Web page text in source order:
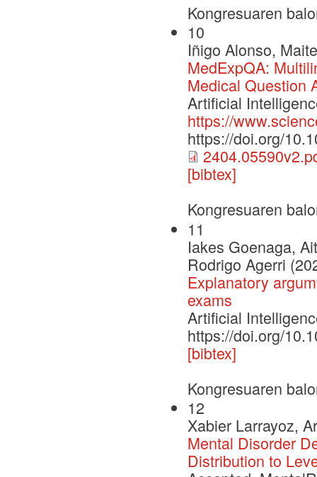
Kongresuaren
10
Iñigo Alonso,
MedExpQA:
Medical Question
Artificial
https://
https://doi.org/
[bibtex]
Kongresuaren
11
Iakes Goenaga,
Rodrigo Agerri
Explanatory
exams
Artificial
https://doi.org/
[bibtex]
Kongresuaren
12
Xabier Larrayoz,
Mental Disorder
Distribution to